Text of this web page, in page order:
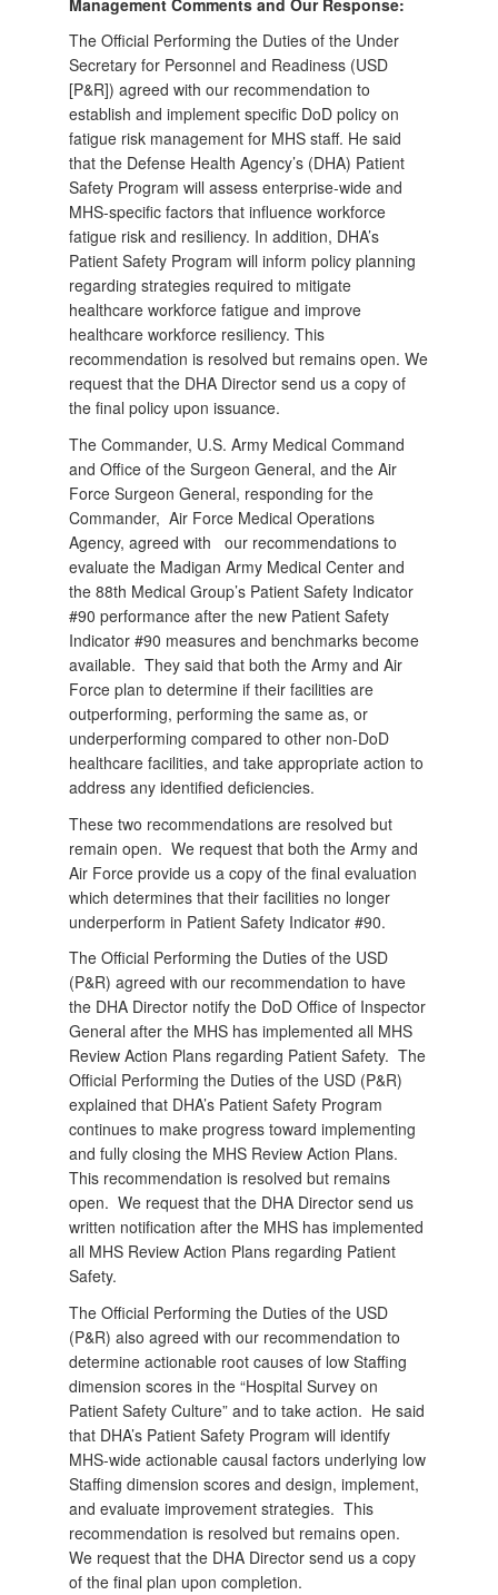
The Official Performing the Duties of the Under
Secretary for Personnel and Readiness (USD
[P&R]) agreed with our recommendation to
establish and implement specific DoD policy on
fatigue risk management for MHS staff. He said
that the Defense Health Agency’s (DHA) Patient
Safety Program will assess enterprise-wide and
MHS-specific factors that influence workforce
fatigue risk and resiliency. In addition, DHA’s
Patient Safety Program will inform policy planning
regarding strategies required to mitigate
healthcare workforce fatigue and improve
healthcare workforce resiliency. This
recommendation is resolved but remains open. We
request that the DHA Director send us a copy of
the final policy upon issuance.
The Commander, U.S. Army Medical Command
and Office of the Surgeon General, and the Air
Force Surgeon General, responding for the
Commander, Air Force Medical Operations
Agency, agreed with
our recommendations to
evaluate the Madigan Army Medical Center and
the 88th Medical Group’s Patient Safety Indicator
#90 performance after the new Patient Safety
Indicator #90 measures and benchmarks become
available. They said that both the Army and Air
Force plan to determine if their facilities are
outperforming, performing the same as, or
underperforming compared to other non-DoD
healthcare facilities, and take appropriate action to
address any identified deficiencies.
These two recommendations are resolved but
remain open. We request that both the Army and
Air Force provide us a copy of the final evaluation
which determines that their facilities no longer
underperform in Patient Safety Indicator #90.
The Official Performing the Duties of the USD
(P&R) agreed with our recommendation to have
the DHA Director notify the DoD Office of Inspector
General after the MHS has implemented all MHS
Review Action Plans regarding Patient Safety. The
Official Performing the Duties of the USD (P&R)
explained that DHA’s Patient Safety Program
continues to make progress toward implementing
and fully closing the MHS Review Action Plans.
This recommendation is resolved but remains
open. We request that the DHA Director send us
written notification after the MHS has implemented
all MHS Review Action Plans regarding Patient
Safety.
The Official Performing the Duties of the USD
(P&R) also agreed with our recommendation to
determine actionable root causes of low Staffing
dimension scores in the “Hospital Survey on
Patient Safety Culture” and to take action. He said
that DHA’s Patient Safety Program will identify
MHS-wide actionable causal factors underlying low
Staffing dimension scores and design, implement,
and evaluate improvement strategies. This
recommendation is resolved but remains open.
We request that the DHA Director send us a copy
of the final plan upon completion.